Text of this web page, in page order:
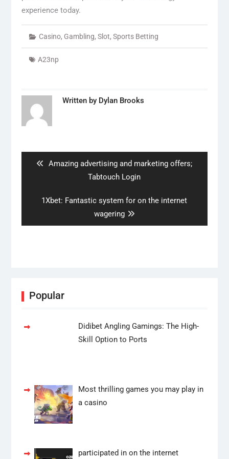
experience today.
Casino, Gambling, Slot, Sports Betting
A23np
Written by Dylan Brooks
Previous
Amazing advertising and marketing offers;
Tabtouch Login
Next
1Xbet: Fantastic system for on the internet
wagering
Popular
Didibet Angling Gamings: The High-
Skill Option to Ports
Most thrilling games you may play in
a casino
participated in on the internet